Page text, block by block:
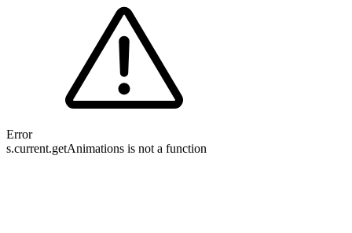
Error
s.current.getAnimations is not a function